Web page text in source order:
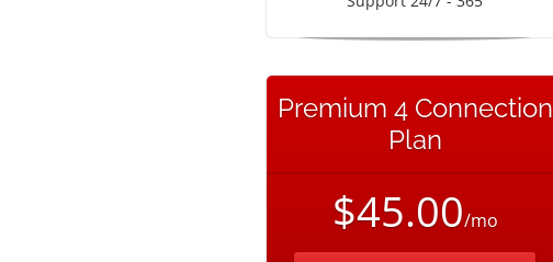
Premium 4 Connection
Plan
$45.00/mo